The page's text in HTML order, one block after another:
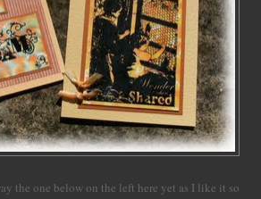
the one below on the left here yet as I like it so